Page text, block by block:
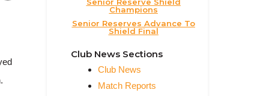
Champions
Senior Reserves Advance To
Shield Final
Club News Sections
Club News
Match Reports